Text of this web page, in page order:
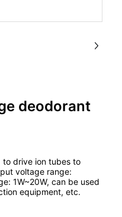
deodorant
to drive ion tubes to
voltage range:
1W~20W, can be used
equipment, etc.